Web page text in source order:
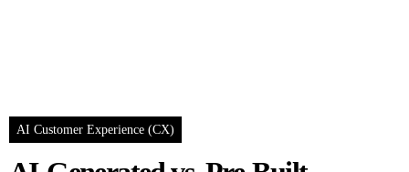
AI Customer Experience (CX)